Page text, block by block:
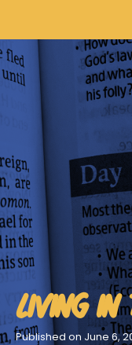
LIVING IN
Published on June 6,